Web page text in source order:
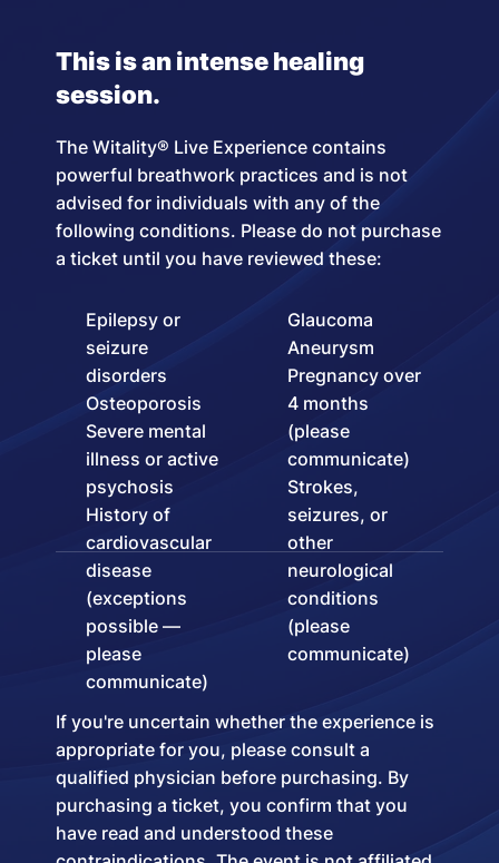
Epilepsy or
seizure
disorders
Osteoporosis
Severe mental
illness or active
psychosis
History of
cardiovascular
disease
(exceptions
possible —
please
communicate)
If you're uncertain whether the experience is
appropriate for you, please consult a
qualified physician before purchasing. By
purchasing a ticket, you confirm that you
have read and understood these
Glaucoma
Aneurysm
Pregnancy over
4 months
(please
communicate)
Strokes,
seizures, or
other
neurological
conditions
(please
communicate)
This is an intense healing
session.
The Witality® Live Experience contains
powerful breathwork practices and is not
advised for individuals with any of the
following conditions. Please do not purchase
a ticket until you have reviewed these: